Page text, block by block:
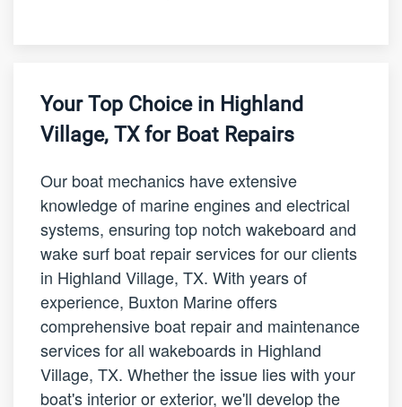
Your Top Choice in Highland
Village, TX for Boat Repairs
Our boat mechanics have extensive
knowledge of marine engines and electrical
systems, ensuring top notch wakeboard and
wake surf boat repair services for our clients
in Highland Village, TX. With years of
experience, Buxton Marine offers
comprehensive boat repair and maintenance
services for all wakeboards in Highland
Village, TX. Whether the issue lies with your
boat's interior or exterior, we'll develop the